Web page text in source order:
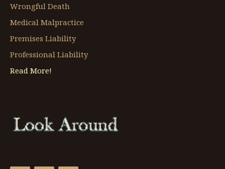
Wrongful Death
Medical Malpractice
Premises Liability
Professional Liability
Read More!